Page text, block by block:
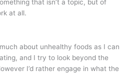
that isn’t a topic, but of
at all.
about unhealthy foods as I can
and I try to look beyond the
I’d rather engage in what the